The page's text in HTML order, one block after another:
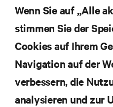
Themen der Branche,
und Einblicken
Rechenzentrums- und
JETZT
RESSOURCEN
Wenn Sie auf „Alle
stimmen Sie der
Cookies auf Ihrem
Navigation auf der
verbessern, die
analysieren und zur